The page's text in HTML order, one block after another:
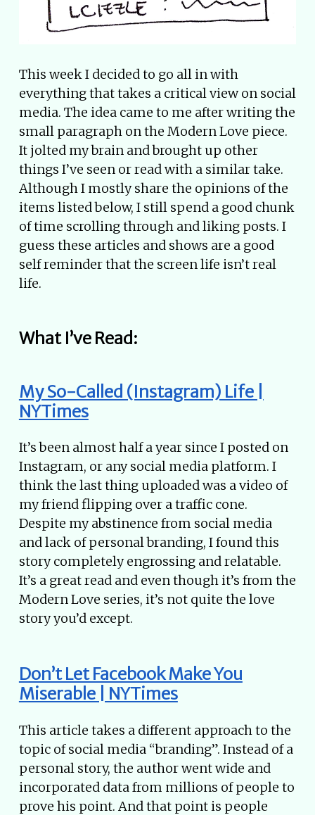
This week I decided to go all in with
everything that takes a critical view on social
media. The idea came to me after writing the
small paragraph on the Modern Love piece.
It jolted my brain and brought up other
things I’ve seen or read with a similar take.
Although I mostly share the opinions of the
items listed below, I still spend a good chunk
of time scrolling through and liking posts. I
guess these articles and shows are a good
self reminder that the screen life isn’t real
life.
What I’ve Read:
My So-Called (Instagram) Life |
NYTimes
It’s been almost half a year since I posted on
Instagram, or any social media platform. I
think the last thing uploaded was a video of
my friend flipping over a traffic cone.
Despite my abstinence from social media
and lack of personal branding, I found this
story completely engrossing and relatable.
It’s a great read and even though it’s from the
Modern Love series, it’s not quite the love
story you’d except.
Don’t Let Facebook Make You
Miserable | NYTimes
This article takes a different approach to the
topic of social media “branding”. Instead of a
personal story, the author went wide and
incorporated data from millions of people to
prove his point. And that point is people